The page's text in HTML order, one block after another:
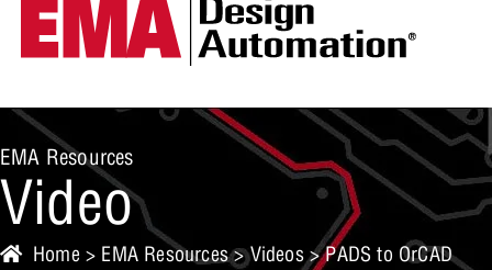
EMA Resources
Video
Home > EMA Resources>Videos> PADS to OrCAD